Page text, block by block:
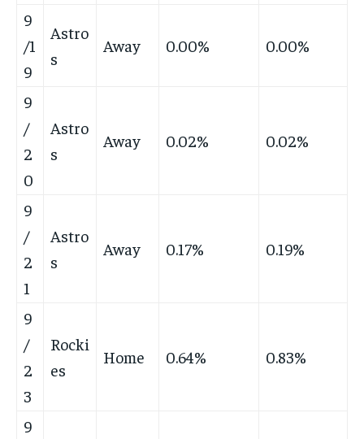
9
/1
9
Astro
s
Away 0.00% 0.00%
9
/
2
0
Astro
s
Away 0.02% 0.02%
9
/
2
1
Astro
s
Away 0.17% 0.19%
9
/
2
3
Rocki
es
Home 0.64% 0.83%
9